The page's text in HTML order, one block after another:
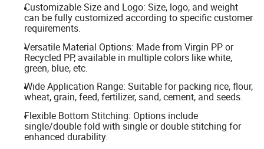
Customizable Size and Logo: Size, logo, and weight
can be fully customized according to specific customer
requirements.
Versatile Material Options: Made from Virgin PP or
Recycled PP, available in multiple colors like white,
green, blue, etc.
Wide Application Range: Suitable for packing rice, flour,
wheat, grain, feed, fertilizer, sand, cement, and seeds.
Flexible Bottom Stitching: Options include
single/double fold with single or double stitching for
enhanced durability.